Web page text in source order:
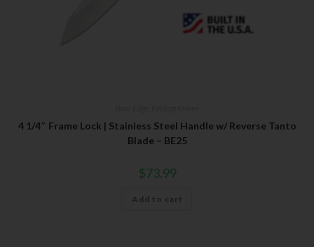
4 1/4″ Frame Lock | Stainless Steel Handle w/ Reverse Tanto
Blade – BE25
$73.99
Add to cart